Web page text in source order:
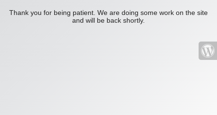
Thank you for being patient. We are doing some work on the site
and will be back shortly.